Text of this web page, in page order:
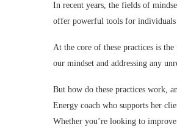
In recent years, the fields of
offer powerful tools for individuals
At the core of these practices is
our mindset and addressing any
But how do these practices work,
Energy coach who supports her
Whether you’re looking to